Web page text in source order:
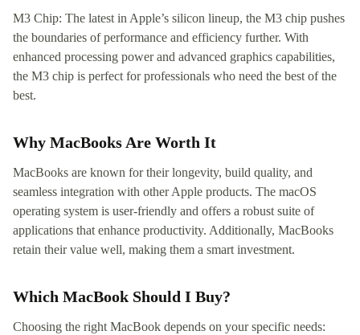
M3 Chip: The latest in Apple’s silicon lineup, the M3 chip pushes
the boundaries of performance and efficiency further. With
enhanced processing power and advanced graphics capabilities,
the M3 chip is perfect for professionals who need the best of the
best.
Why MacBooks Are Worth It
MacBooks are known for their longevity, build quality, and
seamless integration with other Apple products. The macOS
operating system is user-friendly and offers a robust suite of
applications that enhance productivity. Additionally, MacBooks
retain their value well, making them a smart investment.
Which MacBook Should I Buy?
Choosing the right MacBook depends on your specific needs: